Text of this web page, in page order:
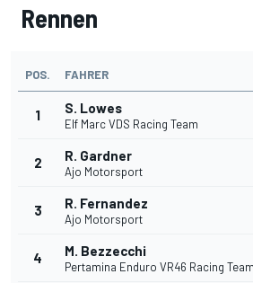
Rennen
POS. FAHRER
1 S. Lowes
Elf Marc VDS Racing Team
2 R. Gardner
Ajo Motorsport
3 R. Fernandez
Ajo Motorsport
4 M. Bezzecchi
Pertamina Enduro VR46 Racing Team